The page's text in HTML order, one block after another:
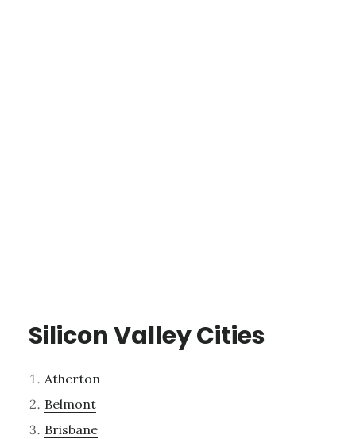
Silicon Valley Cities
Atherton
Belmont
Brisbane